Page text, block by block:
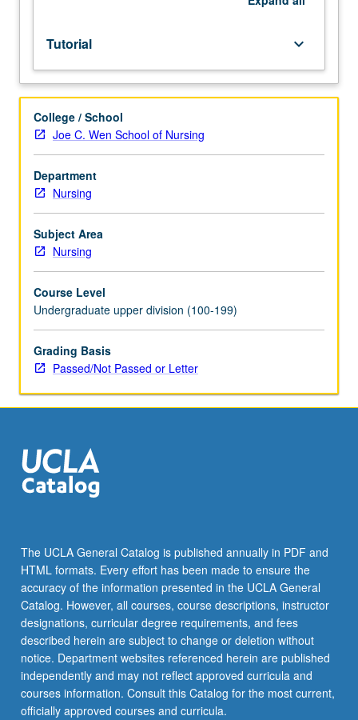
between
faculty
member
and
student.
Assigned
reading
and
tangible
of
mastery
of
matter
required.
May
be
repeated
required.
P/NP
or
Tutorial keyboard_arrow_down
College / School
Joe C. Wen School of Nursing
Department
Nursing
Subject Area
Nursing
Course Level
Undergraduate upper division (100-199)
Grading Basis
Passed/Not Passed or Letter
The UCLA General Catalog is published annually in PDF and
HTML formats. Every effort has been made to ensure the
accuracy of the information presented in the UCLA General
Catalog. However, all courses, course descriptions, instructor
designations, curricular degree requirements, and fees
described herein are subject to change or deletion without
notice. Department websites referenced herein are published
independently and may not reflect approved curricula and
courses information. Consult this Catalog for the most current,
officially approved courses and curricula.